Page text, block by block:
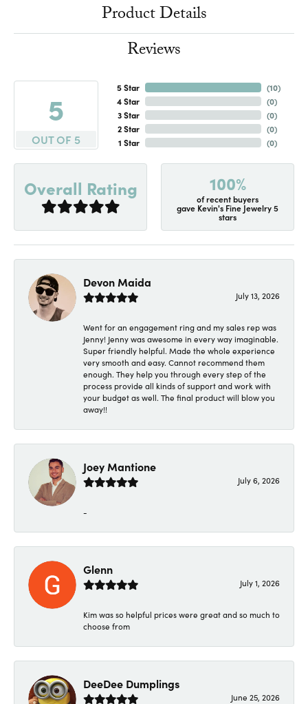
Product Details
Reviews
5
OUT OF 5
5 Star
4 Star
3 Star
2 Star
1 Star
(10)
(0)
(0)
(0)
(0)
Overall Rating 100%
of recent buyers
gave Kevin's Fine Jewelry 5
stars
Devon Maida
July 13, 2026
Went for an engagement ring and my sales rep was
Jenny! Jenny was awesome in every way imaginable.
Super friendly helpful. Made the whole experience
very smooth and easy. Cannot recommend them
enough. They help you through every step of the
process provide all kinds of support and work with
your budget as well. The final product will blow you
away!!
Joey Mantione
July 6, 2026
-
Glenn
July 1, 2026
Kim was so helpful prices were great and so much to
choose from
DeeDee Dumplings
June 25, 2026